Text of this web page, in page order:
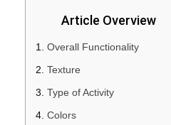
Article Overview
Overall Functionality
Texture
Type of Activity
Colors